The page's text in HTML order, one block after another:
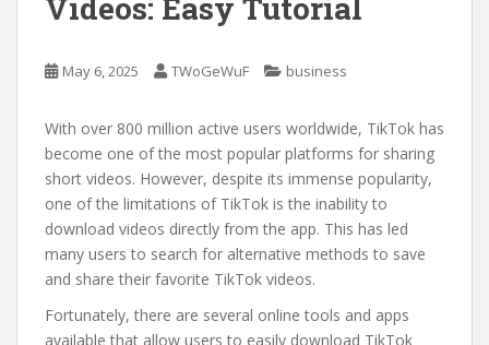
May 6, 2025 TWoGeWuF business
With over 800 million active users worldwide, TikTok has
become one of the most popular platforms for sharing
short videos. However, despite its immense popularity,
one of the limitations of TikTok is the inability to
download videos directly from the app. This has led
many users to search for alternative methods to save
and share their favorite TikTok videos.
Fortunately, there are several online tools and apps
available that allow users to easily download TikTok